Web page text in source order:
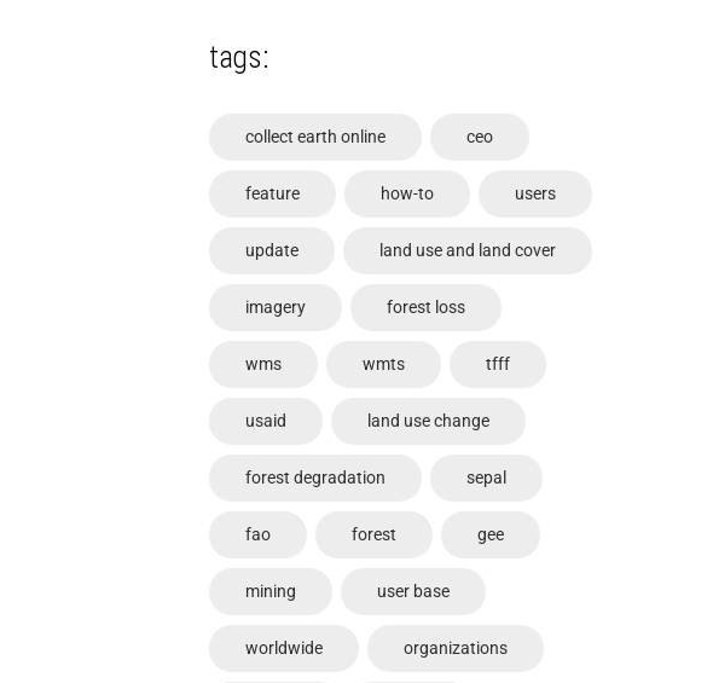
tags:
collect earth online ceo
feature how-to users
update land use and land cover
imagery forest loss
wms wmts tfff
usaid land use change
forest degradation sepal
fao forest gee
mining user base
worldwide organizations